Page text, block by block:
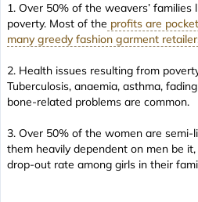
1. Over 50% of the weavers’ families
poverty. Most of the profits are
many greedy fashion garment
2. Health issues resulting from
Tuberculosis, anaemia, asthma,
bone-related problems are common.
3. Over 50% of the women are
them heavily dependent on men be
drop-out rate among girls in their